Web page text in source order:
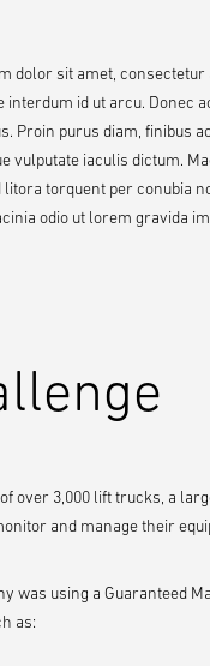
dolor sit amet,
interdum id ut arcu. Donec
Proin purus diam, finibus
vulputate iaculis dictum.
litora torquent per conubia
odio ut lorem gravida
over 3,000 lift trucks, a
and manage their
was using a Guaranteed
as: